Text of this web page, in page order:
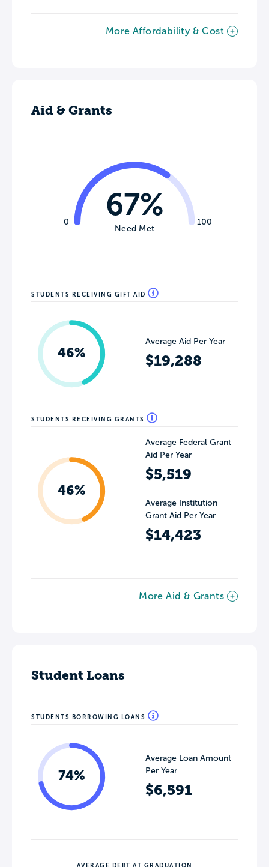
More Affordability & Cost
Aid & Grants
0 100
67%
Need Met
STUDENTS RECEIVING GIFT AID
46%
Average Aid Per Year
$19,288
STUDENTS RECEIVING GRANTS
46%
Average Federal Grant
Aid Per Year
$5,519
Average Institution
Grant Aid Per Year
$14,423
More Aid & Grants
Student Loans
STUDENTS BORROWING LOANS
74%
Average Loan Amount
Per Year
$6,591
AVERAGE DEBT AT GRADUATION